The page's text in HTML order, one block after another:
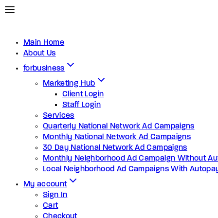
Main Home
About Us
forbusiness
Marketing Hub
Client Login
Staff Login
Services
Quarterly National Network Ad Campaigns
Monthly National Network Ad Campaigns
30 Day National Network Ad Campaigns
Monthly Neighborhood Ad Campaign Without
Local Neighborhood Ad Campaigns With
My account
Sign In
Cart